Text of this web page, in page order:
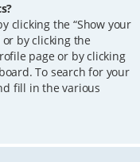
clicking the “Show your
by clicking the
page or by clicking
To search for your
fill in the various